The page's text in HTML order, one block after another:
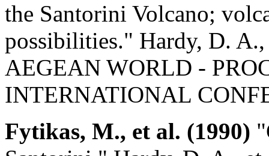
the Santorini Volcano;
possibilities." Hardy, D.
AEGEAN WORLD -
INTERNATIONAL
Fytikas, M., et al. (1990)